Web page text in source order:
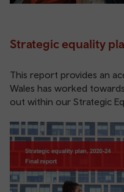
Strategic equality
This report provides an
Wales has worked
out within our Strategic